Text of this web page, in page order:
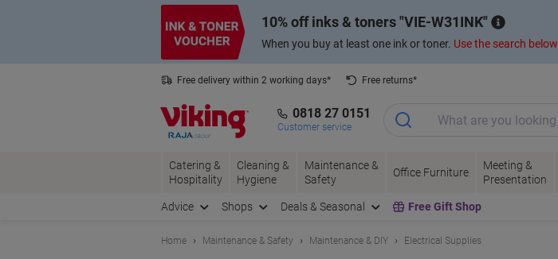
10% off inks & toners VIE-W31INK
When you buy at least one ink or toner. Use the search below
Free delivery within 2 working days* Free returns*
0818 27 0151
Customer service
Catering &
Hospitality
Cleaning &
Hygiene
Maintenance &
Safety
Office Furniture
Meeting &
Presentation
Advice Shops Deals & Seasonal Free Gift Shop
Home Maintenance & Safety Maintenance & DIY Electrical Supplies